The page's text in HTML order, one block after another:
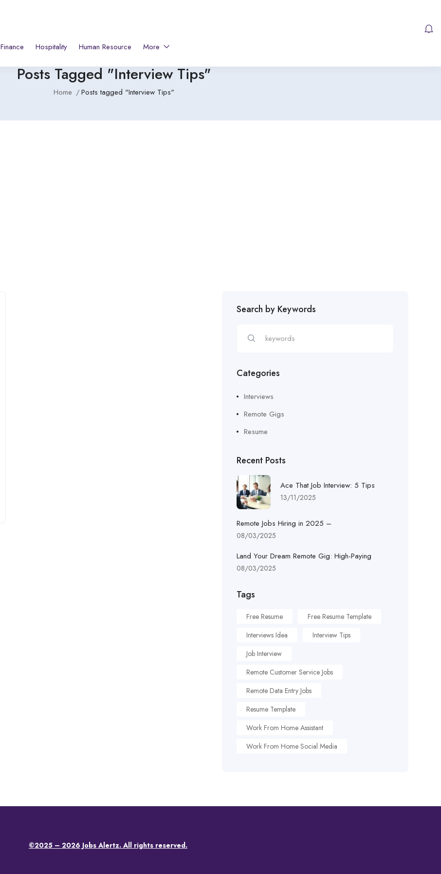
Finance Hospitality Human Resource More
Posts Tagged "Interview Tips"
Home Posts tagged "Interview Tips"
Search by Keywords
Categories
Interviews
Remote Gigs
Resume
Recent Posts
Ace That Job Interview: 5 Tips
13/11/2025
Remote Jobs Hiring in 2025 –
08/03/2025
Land Your Dream Remote Gig: High-Paying
08/03/2025
Tags
Free Resume
Free Resume Template
Interviews Idea
Interview Tips
Job Interview
Remote Customer Service Jobs
Remote Data Entry Jobs
Resume Template
Work From Home Assistant
Work From Home Social Media
©2025 – 2026 Jobs Alertz. All rights reserved.